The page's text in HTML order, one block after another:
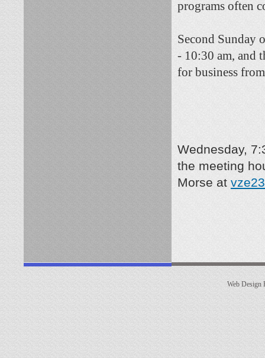
programs often
Second Sunday
- 10:30 am, and
for business
Wednesday,
the meeting
Morse at
Web Design